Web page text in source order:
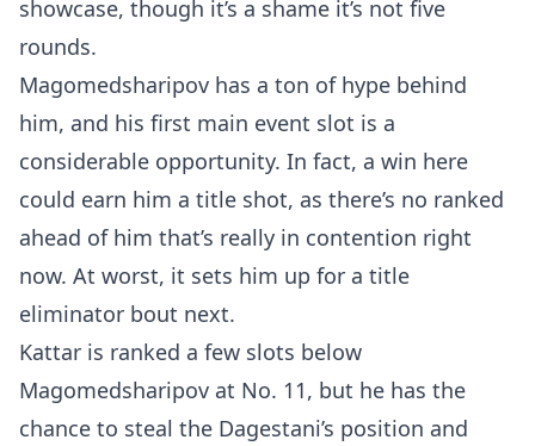
UFC
showcase, though it’s a shame it’s not five
rounds.
Magomedsharipov has a ton of hype behind
him, and his first main event slot is a
considerable opportunity. In fact, a win here
could earn him a title shot, as there’s no ranked
ahead of him that’s really in contention right
now. At worst, it sets him up for a title
eliminator bout next.
Kattar is ranked a few slots below
Magomedsharipov at No. 11, but he has the
chance to steal the Dagestani’s position and